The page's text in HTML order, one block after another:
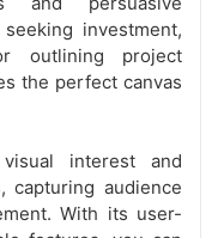
investment,
outlining project
the perfect canvas
interest and
capturing audience
With its user-